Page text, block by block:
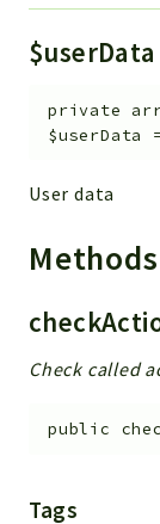
$userData
private
$userData
User data
Methods
Check called
public
Tags